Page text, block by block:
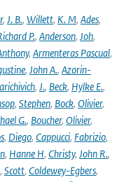
, J. B., Willett, K. M, Ades,
P., Anderson, Joh,
, Armenteras Pascual,
, John A., Azorin-
, J., Beck, Hylke E.,
, Stephen, Bock, Olivier,
G., Boucher, Olivier,
, Diego, Cappucci, Fabrizio,
, Hanne H, Christy, John R.,
, Scott, Coldewey-Egbers,